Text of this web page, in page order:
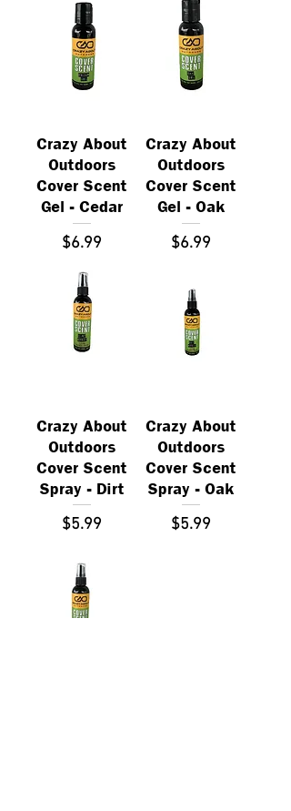
Crazy About
Outdoors
Cover Scent
Gel - Cedar
Price
$6.99
Crazy About
Outdoors
Cover Scent
Gel - Oak
Price
$6.99
Crazy About
Outdoors
Cover Scent
Spray - Dirt
Price
$5.99
Crazy About
Outdoors
Cover Scent
Spray - Oak
Price
$5.99